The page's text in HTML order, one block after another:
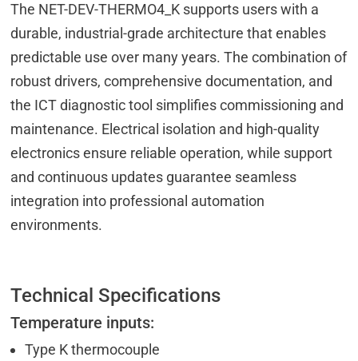
The NET-DEV-THERMO4_K supports users with a
durable, industrial-grade architecture that enables
predictable use over many years. The combination of
robust drivers, comprehensive documentation, and
the ICT diagnostic tool simplifies commissioning and
maintenance. Electrical isolation and high-quality
electronics ensure reliable operation, while support
and continuous updates guarantee seamless
integration into professional automation
environments.
Technical Specifications
Temperature inputs:
Type K thermocouple